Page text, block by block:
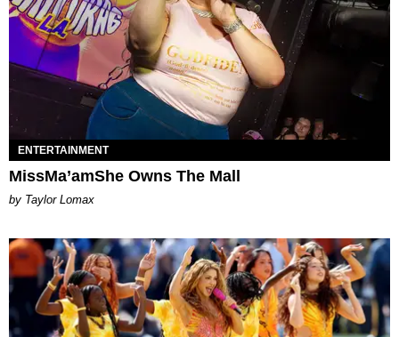
ENTERTAINMENT
MissMa’amShe Owns The Mall
by Taylor Lomax